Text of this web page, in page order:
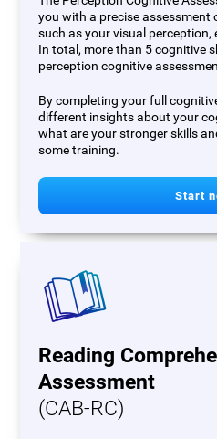
you with a precise assessment
such as your visual
In total, more than 5 cognitive
perception cognitive
By completing your full
different insights about your
what are your stronger skills
some training.
Start
Reading
Assessment
(CAB-RC)